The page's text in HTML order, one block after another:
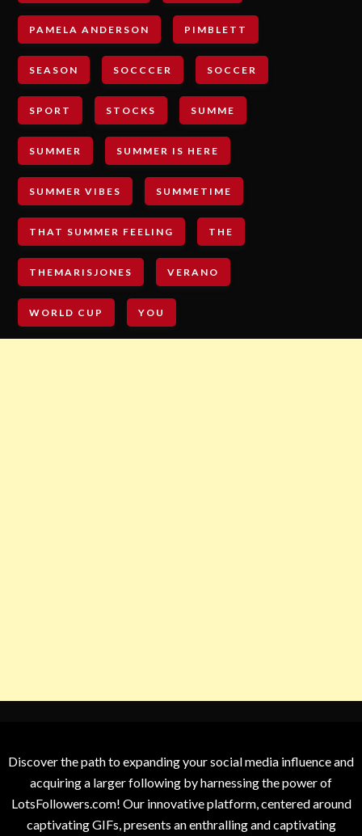
PAMELA ANDERSON PIMBLETT
SEASON SOCCCER SOCCER
SPORT STOCKS SUMME
SUMMER SUMMER IS HERE
SUMMER VIBES SUMMETIME
THAT SUMMER FEELING THE
THEMARISJONES VERANO
WORLD CUP YOU
Discover the path to expanding your social media influence and
acquiring a larger following by harnessing the power of
LotsFollowers.com! Our innovative platform, centered around
captivating GIFs, presents an enthralling and captivating